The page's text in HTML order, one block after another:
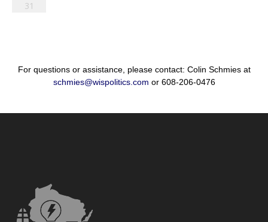
31
For questions or assistance, please contact: Colin Schmies at
schmies@wispolitics.com or 608-206-0476